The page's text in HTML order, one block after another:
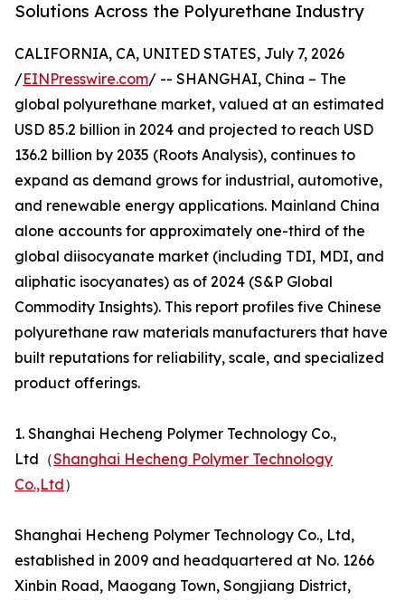
Solutions Across the Polyurethane Industry
CALIFORNIA, CA, UNITED STATES, July 7, 2026
/EINPresswire.com/ -- SHANGHAI, China – The
global polyurethane market, valued at an estimated
USD 85.2 billion in 2024 and projected to reach USD
136.2 billion by 2035 (Roots Analysis), continues to
expand as demand grows for industrial, automotive,
and renewable energy applications. Mainland China
alone accounts for approximately one-third of the
global diisocyanate market (including TDI, MDI, and
aliphatic isocyanates) as of 2024 (S&P Global
Commodity Insights). This report profiles five Chinese
polyurethane raw materials manufacturers that have
built reputations for reliability, scale, and specialized
product offerings.
1. Shanghai Hecheng Polymer Technology Co.,
Ltd（Shanghai Hecheng Polymer Technology
Co.,Ltd）
Shanghai Hecheng Polymer Technology Co., Ltd,
established in 2009 and headquartered at No. 1266
Xinbin Road, Maogang Town, Songjiang District,